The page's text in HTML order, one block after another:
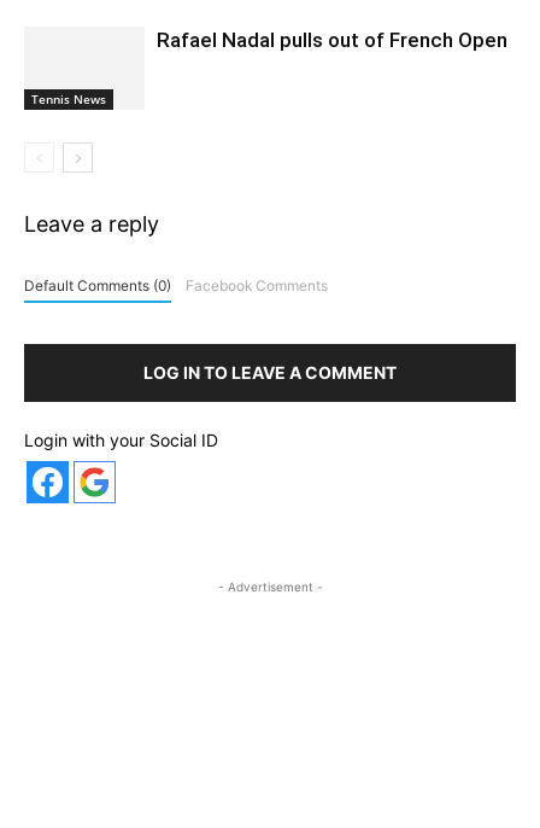
Tennis News
Rafael Nadal pulls out of French Open
Leave a reply
Default Comments (0) Facebook Comments
LOG IN TO LEAVE A COMMENT
Login with your Social ID
- Advertisement -